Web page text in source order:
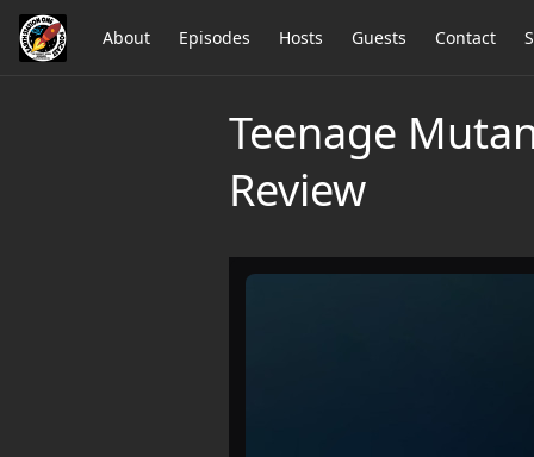
About Episodes Hosts Guests Contact
Teenage
Review